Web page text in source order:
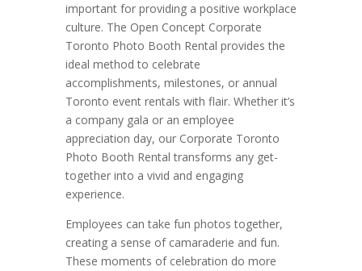
important for providing a positive workplace
culture. The Open Concept Corporate
Toronto Photo Booth Rental provides the
ideal method to celebrate
accomplishments, milestones, or annual
Toronto event rentals with flair. Whether it’s
a company gala or an employee
appreciation day, our Corporate Toronto
Photo Booth Rental transforms any get-
together into a vivid and engaging
experience.
Employees can take fun photos together,
creating a sense of camaraderie and fun.
These moments of celebration do more